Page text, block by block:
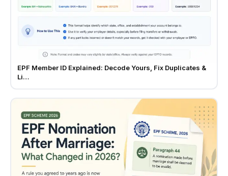
EPF Member ID Explained: Decode Yours, Fix Duplicates &
Li…